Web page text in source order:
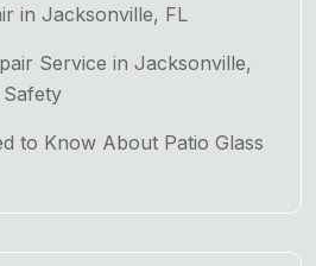
in Jacksonville, FL
Service in Jacksonville,
to Know About Patio Glass